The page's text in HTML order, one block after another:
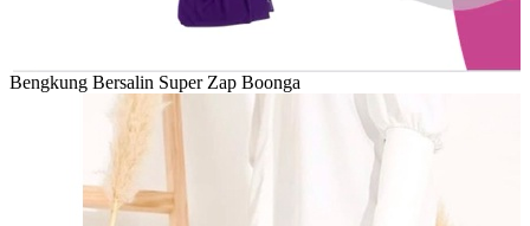
Bengkung Bersalin Super Zap Boonga